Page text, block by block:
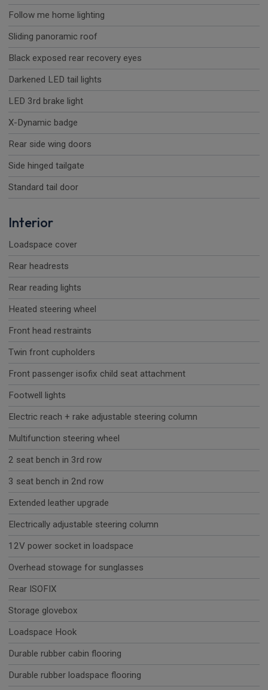
Follow me home lighting
Sliding panoramic roof
Black exposed rear recovery eyes
Darkened LED tail lights
LED 3rd brake light
X-Dynamic badge
Rear side wing doors
Side hinged tailgate
Standard tail door
Interior
Loadspace cover
Rear headrests
Rear reading lights
Heated steering wheel
Front head restraints
Twin front cupholders
Front passenger isofix child seat attachment
Footwell lights
Electric reach + rake adjustable steering column
Multifunction steering wheel
2 seat bench in 3rd row
3 seat bench in 2nd row
Extended leather upgrade
Electrically adjustable steering column
12V power socket in loadspace
Overhead stowage for sunglasses
Rear ISOFIX
Storage glovebox
Loadspace Hook
Durable rubber cabin flooring
Durable rubber loadspace flooring